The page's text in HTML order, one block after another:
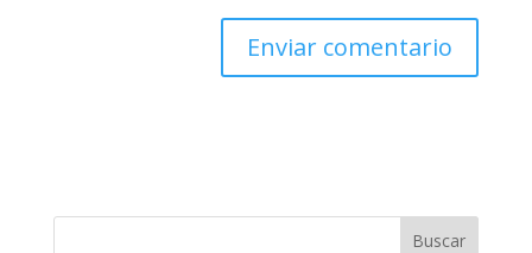
Buscar